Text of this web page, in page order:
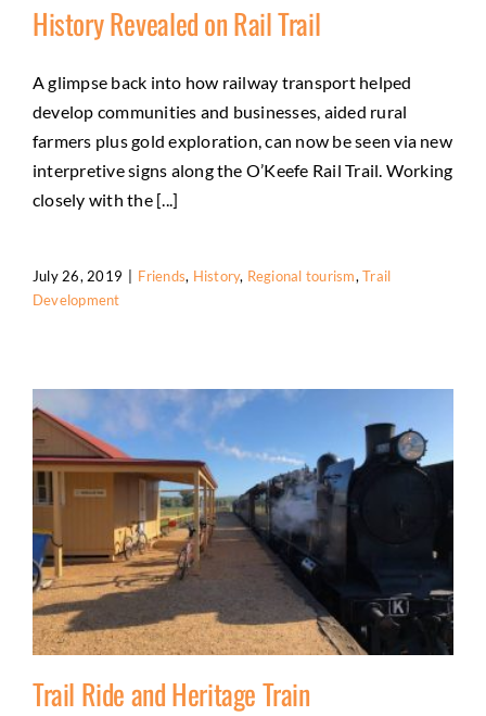
History Revealed on Rail Trail
History Revealed on Rail Trail
A glimpse back into how railway transport helped
develop communities and businesses, aided rural
farmers plus gold exploration, can now be seen via new
interpretive signs along the O’Keefe Rail Trail. Working
closely with the [...]
July 26, 2019 Friends, History, Regional tourism,Trail
Development
Trail Ride and Heritage Train